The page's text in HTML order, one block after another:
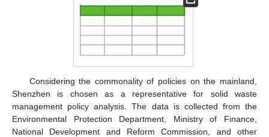
Considering the commonality of policies on the mainland,
Shenzhen is chosen as a representative for solid waste
management policy analysis. The data is collected from the
Environmental Protection Department, Ministry of Finance,
National Development and Reform Commission, and other